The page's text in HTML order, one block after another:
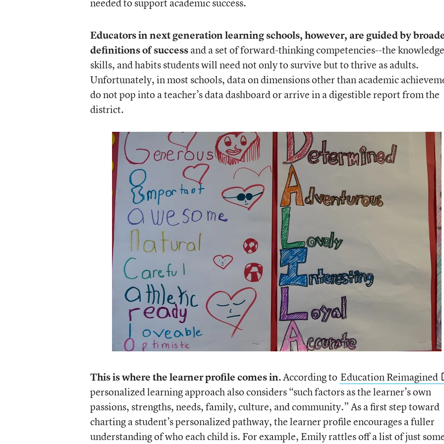
needed to support academic success.
Educators in next generation learning schools, however, are guided by
definitions of successand a set of forward-thinking competencies--the
skills, and habits students will need not only to survive but to thrive as adults.
Unfortunately, in most schools, data on dimensions other than academic
do not pop into a teacher’s data dashboard or arrive in a digestible report from the
district.
This is where the learner profile comes in.According to Education Reimagined
personalized learning approach also considers “such factors as the learner’s own
passions, strengths, needs, family, culture, and community.” As a first step toward
charting a student’s personalized pathway, the learner profile encourages a fuller
understanding of who each child is. For example, Emily rattles off a list of just